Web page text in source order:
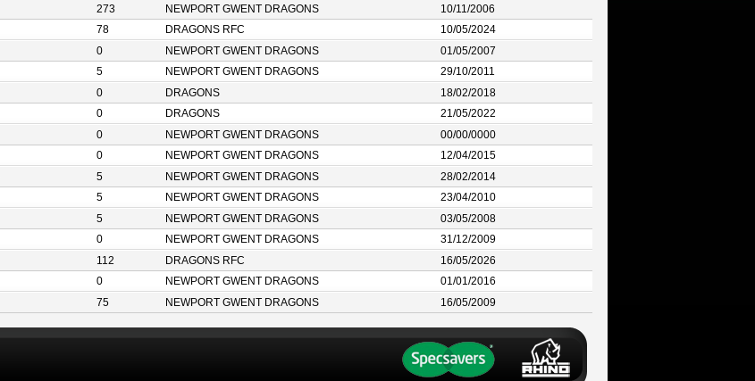
273 NEWPORT GWENT DRAGONS
10/11/2006
78 DRAGONS RFC
10/05/2024
0 NEWPORT GWENT DRAGONS
01/05/2007
5 NEWPORT GWENT DRAGONS
29/10/2011
0 DRAGONS
18/02/2018
0 DRAGONS
21/05/2022
0 NEWPORT GWENT DRAGONS
00/00/0000
0 NEWPORT GWENT DRAGONS
12/04/2015
5 NEWPORT GWENT DRAGONS
28/02/2014
5 NEWPORT GWENT DRAGONS
23/04/2010
5 NEWPORT GWENT DRAGONS
03/05/2008
0 NEWPORT GWENT DRAGONS
31/12/2009
112 DRAGONS RFC
16/05/2026
0 NEWPORT GWENT DRAGONS
01/01/2016
75 NEWPORT GWENT DRAGONS 16/05/2009